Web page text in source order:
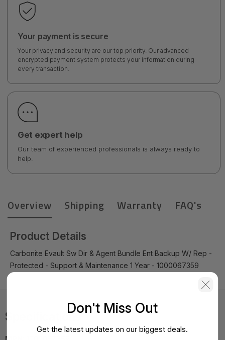
Your payment is secure
Your privacy and security are our top priority. Our advanced
encrypted payment system protects your information during
every transaction.
Get expert help
Our team of experienced professionals is always ready to
help.
Overview Shipping Warranty FAQ's
Product Details
Carbonite Evault Sw Dir & Agent Bundle Ent Backup W/ Rep -
Protected - Support & Maintenance 1 Year - 1000067359
Specifications
Don't Miss Out
Get the latest updates on our biggest deals.